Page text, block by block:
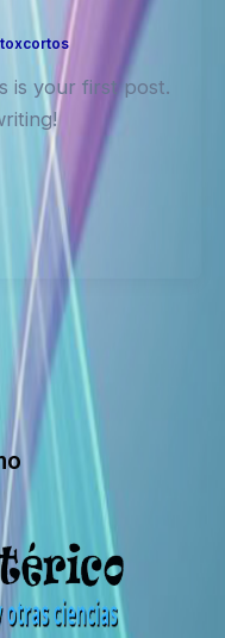
is your first post.